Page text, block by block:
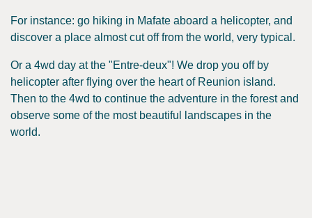
For instance: go hiking in Mafate aboard a helicopter, and
discover a place almost cut off from the world, very typical.
Or a 4wd day at the "Entre-deux"! We drop you off by
helicopter after flying over the heart of Reunion island.
Then to the 4wd to continue the adventure in the forest and
observe some of the most beautiful landscapes in the
world.